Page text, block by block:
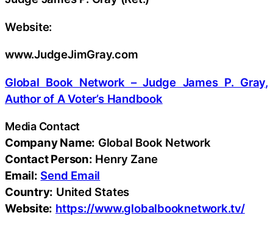
Website:
www.JudgeJimGray.com
Global Book Network – Judge James P. Gray,
Author of A Voter’s Handbook
Media Contact
Company Name: Global Book Network
Contact Person: Henry Zane
Email: Send Email
Country: United States
Website: https://www.globalbooknetwork.tv/